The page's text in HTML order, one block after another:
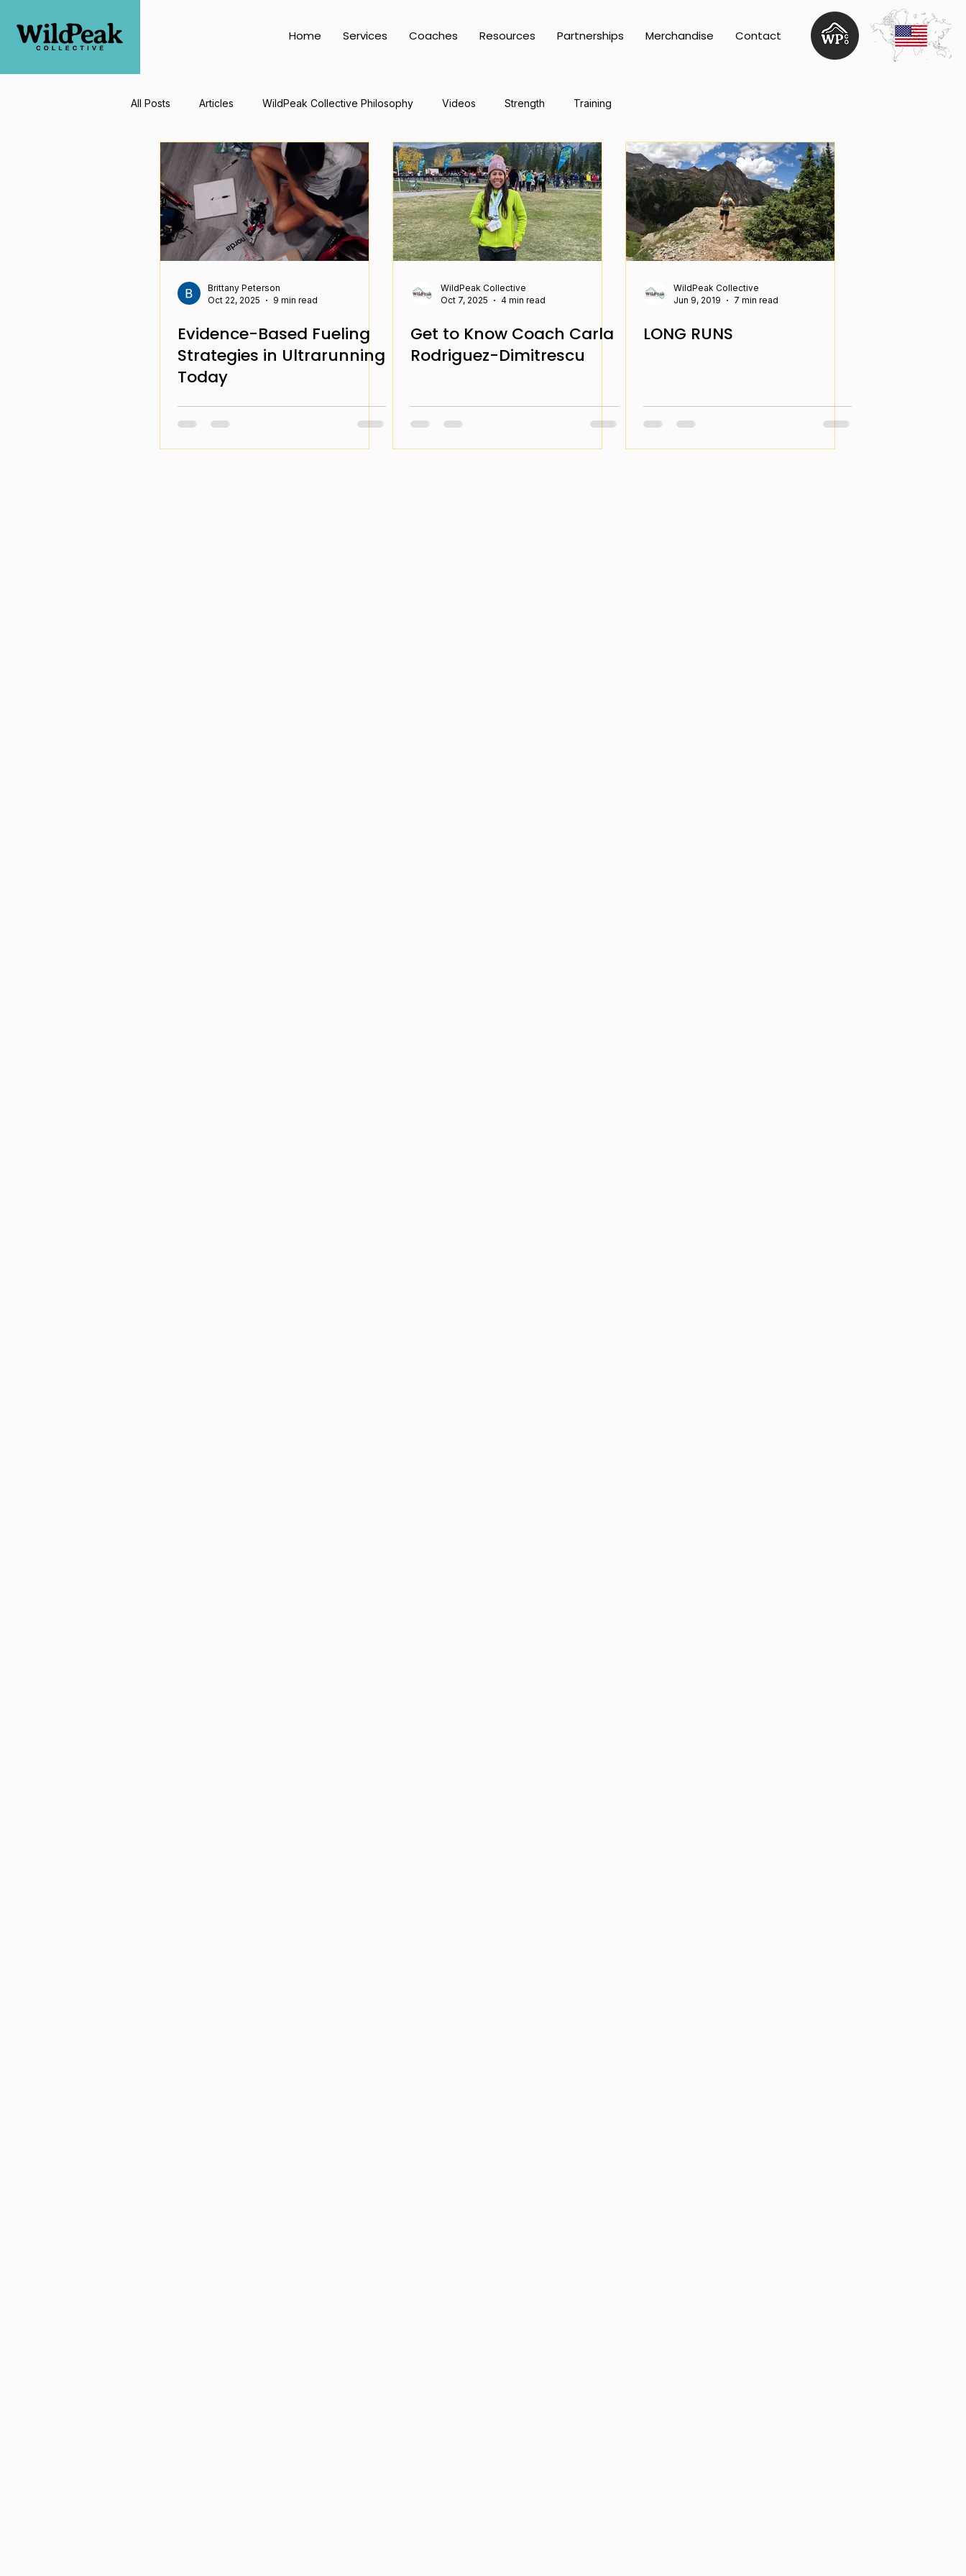
Home Services Coaches Resources Partnerships Merchandise Contact
All Posts Articles WildPeak Collective Philosophy Videos Strength Training
Brittany Peterson
Oct 22, 2025
9 min read
Evidence-Based Fueling
Strategies in Ultrarunning
Today
WildPeak Collective
Oct 7, 2025
4 min read
Get to Know Coach Carla
Rodriguez-Dimitrescu
WildPeak Collective
Jun 9, 2019
7 min read
LONG RUNS